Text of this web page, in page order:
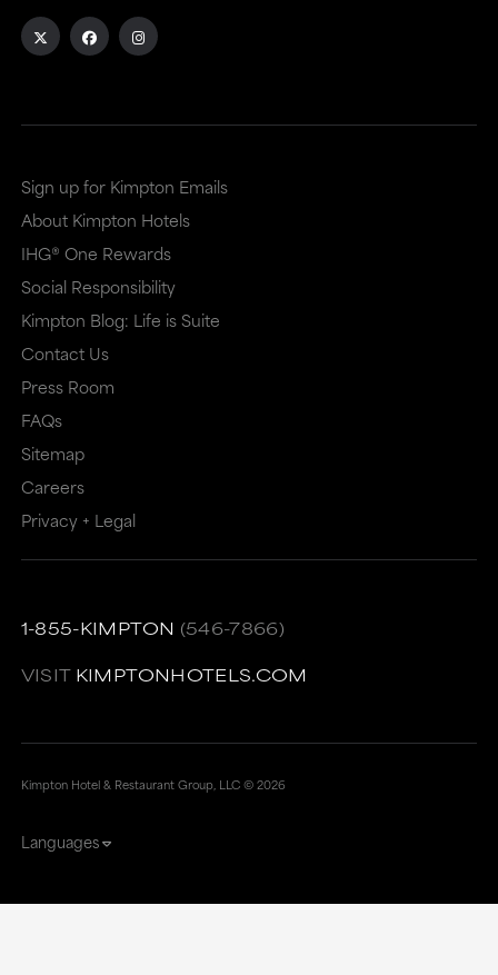
Sign up for Kimpton Emails
About Kimpton Hotels
IHG® One Rewards
Social Responsibility
Kimpton Blog: Life is Suite
Contact Us
Press Room
FAQs
Sitemap
Careers
Privacy + Legal
1-855-KIMPTON (546-7866)
VISIT KIMPTONHOTELS.COM
Kimpton Hotel & Restaurant Group, LLC ©2026
Languages